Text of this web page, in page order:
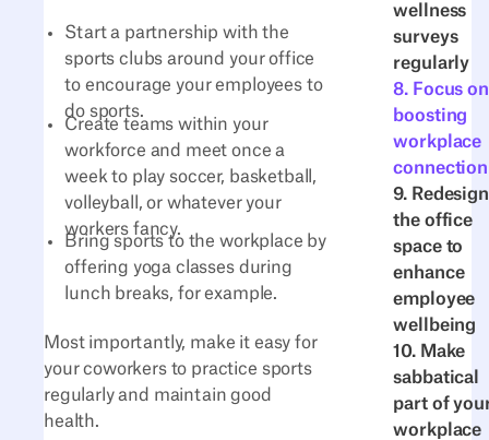
wellness
surveys
regularly
8. Focus on
boosting
workplace
connection
9. Redesign
the office
space to
enhance
employee
wellbeing
10. Make
sabbatical
part of
workplace
Start a partnership with the
sports clubs around your office
to encourage your employees to
do sports.
Create teams within your
workforce and meet once a
week to play soccer, basketball,
volleyball, or whatever your
workers fancy.
Bring sports to the workplace by
offering yoga classes during
lunch breaks, for example.
Most importantly, make it easy for
your coworkers to practice sports
regularly and maintain good
health.